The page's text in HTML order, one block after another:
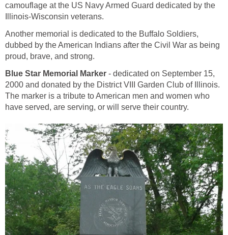
camouflage at the US Navy Armed Guard dedicated by the
Illinois-Wisconsin veterans.
Another memorial is dedicated to the Buffalo Soldiers,
dubbed by the American Indians after the Civil War as being
proud, brave, and strong.
Blue Star Memorial Marker - dedicated on September 15,
2000 and donated by the District VIII Garden Club of Illinois.
The marker is a tribute to American men and women who
have served, are serving, or will serve their country.